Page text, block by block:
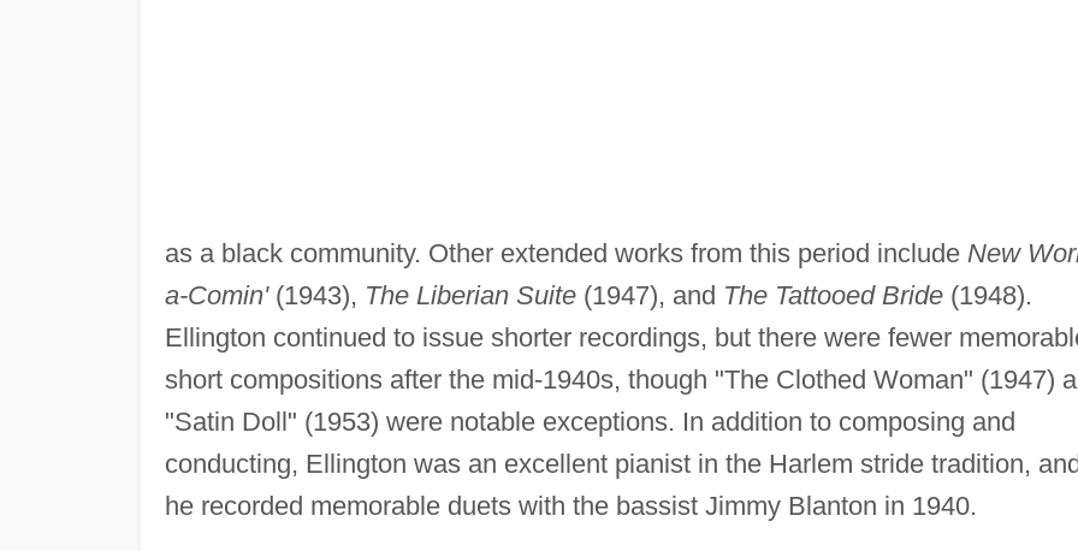
as a black community. Other extended works from this period include New
a-Comin'(1943), The Liberian Suite(1947), and The Tattooed Bride(1948).
Ellington continued to issue shorter recordings, but there were fewer
short compositions after the mid-1940s, though "The Clothed Woman" (1947)
"Satin Doll" (1953) were notable exceptions. In addition to composing and
conducting, Ellington was an excellent pianist in the Harlem stride tradition,
he recorded memorable duets with the bassist Jimmy Blanton in 1940.